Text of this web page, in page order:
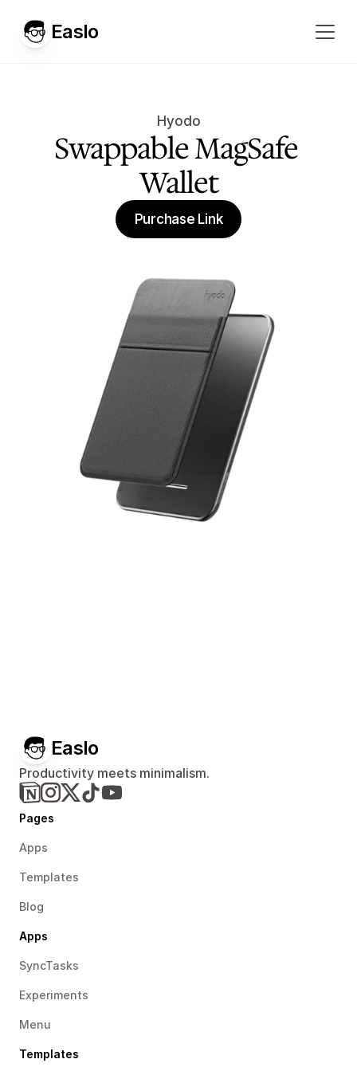
Easlo
Hyodo
Swappable MagSafe
Wallet
Purchase Link
Easlo
Productivity meets minimalism.
Pages
Apps
Templates
Blog
Apps
SyncTasks
Experiments
Menu
Templates